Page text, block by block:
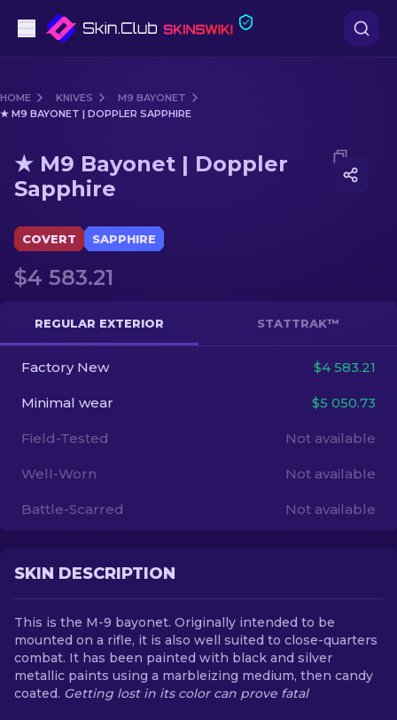
Mid-Tier
Rifles
Knives
Cases
EN
HOME KNIVES
M9 BAYONET
★ M9 BAYONET | DOPPLER SAPPHIRE
Media of ★ M9 Bayonet | Doppler Sapphire
★ M9 Bayonet | Doppler
Sapphire
COVERT SAPPHIRE
$4 583.21
REGULAR EXTERIOR STATTRAK™
Factory New $4 583.21
Minimal wear $5 050.73
Field-Tested Not available
Well-Worn Not available
Battle-Scarred Not available
SKIN DESCRIPTION
This is the M-9 bayonet. Originally intended to be
mounted on a rifle, it is also well suited to close-quarters
combat. It has been painted with black and silver
metallic paints using a marbleizing medium, then candy
coated. Getting lost in its color can prove fatal